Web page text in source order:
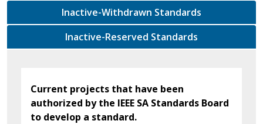
Inactive-Withdrawn Standards
Inactive-Reserved Standards
Current projects that have been
authorized by the IEEE SA Standards Board
to develop a standard.